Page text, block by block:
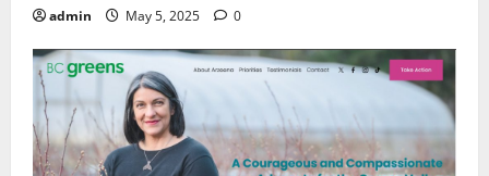
admin May 5, 2025 0